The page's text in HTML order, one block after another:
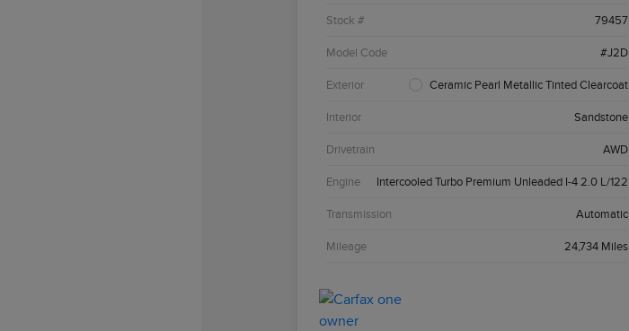
Stock # 79457
Model Code #J2D
Exterior Ceramic Pearl Metallic Tinted Clearcoat
Interior Sandstone
Drivetrain AWD
Engine Intercooled Turbo Premium Unleaded I-4 2.0 L/122
Transmission Automatic
Mileage 24,734 Miles